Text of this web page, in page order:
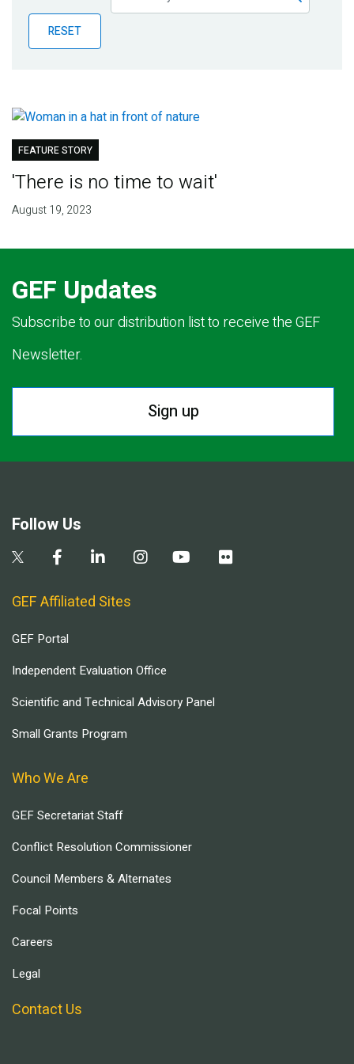
Publications
Blog
RESET
FEATURE STORY
'There is no time to wait'
August 19, 2023
GEF Updates
Subscribe to our distribution list to receive the GEF
Newsletter.
Sign up
Follow Us
GEF Affiliated Sites
GEF Portal
Independent Evaluation Office
Scientific and Technical Advisory Panel
Small Grants Program
Who We Are
GEF Secretariat Staff
Conflict Resolution Commissioner
Council Members & Alternates
Focal Points
Careers
Legal
Contact Us